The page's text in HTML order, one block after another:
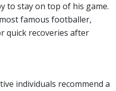
to stay on top of his game.
famous footballer,
quick recoveries after
individuals recommend a